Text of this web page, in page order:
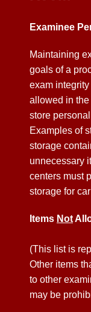
Examinee
Maintaining
goals of a
exam
allowed in
store
Examples of
storage
unnecessary
centers must
storage for
Items Not
(This list is
Other items
to other
may be